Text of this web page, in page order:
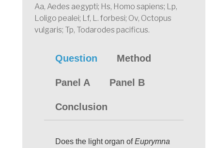
Aa, Aedes aegypti; Hs, Homo sapiens; Lp,
Loligo pealei; Lf, L. forbesi; Ov, Octopus
vulgaris; Tp, Todarodes pacificus.
Question Method
Panel A Panel B
Conclusion
Does the light organ ofEuprymna